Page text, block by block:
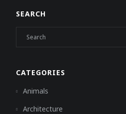
SEARCH
CATEGORIES
Animals
Architecture